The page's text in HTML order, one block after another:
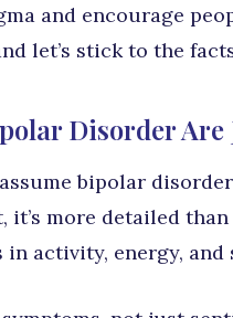
and encourage
let’s stick to the
Disorder Are
bipolar
it’s more detailed
in activity, energy, and